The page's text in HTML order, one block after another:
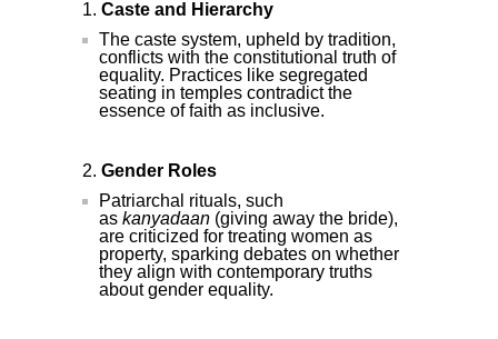
Caste and Hierarchy
The caste system, upheld by tradition,
conflicts with the constitutional truth of
equality. Practices like segregated
seating in temples contradict the
essence of faith as inclusive.
Gender Roles
Patriarchal rituals, such
as kanyadaan (giving away the bride),
are criticized for treating women as
property, sparking debates on whether
they align with contemporary truths
about gender equality.